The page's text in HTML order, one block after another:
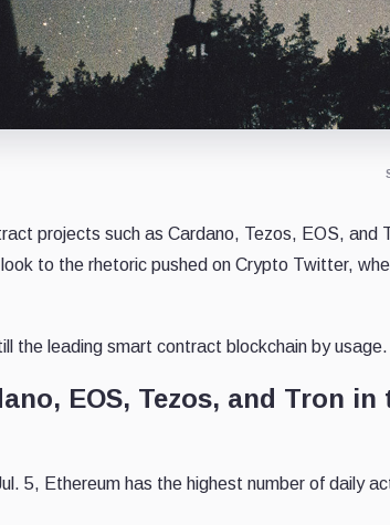
projects such as Cardano, Tezos, EOS, and
to the rhetoric pushed on Crypto Twitter,
the leading smart contract blockchain by usage.
EOS, Tezos, and Tron in
5, Ethereum has the highest number of daily